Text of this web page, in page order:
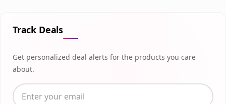
Track Deals
Get personalized deal alerts for the products you care
about.